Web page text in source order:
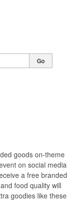
Go
goods on-theme
on social media
a free branded
food quality will
goodies like these